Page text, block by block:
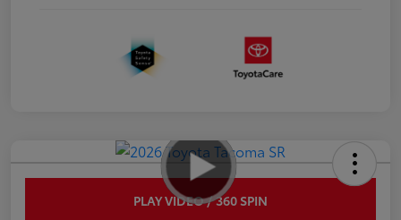
PLAY VIDEO / 360 SPIN